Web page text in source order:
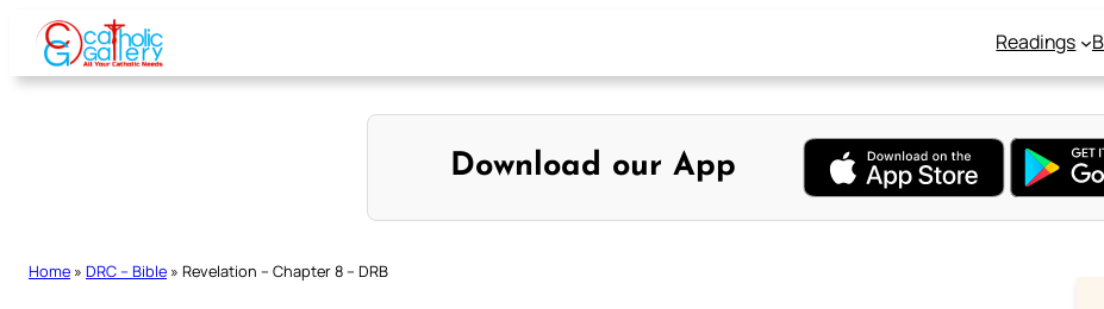
Skip
content
Readings
Download our App
Home » DRC – Bible » Revelation – Chapter 8 – DRB